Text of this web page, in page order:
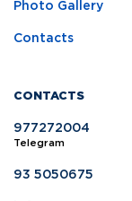
Photo Gallery
Contacts
CONTACTS
977272004
Telegram
93 5050675